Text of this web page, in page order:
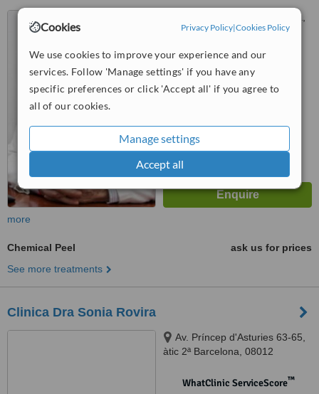
Cookies Privacy Policy|Cookies Policy
We use cookies to improve your experience and our
services. Follow 'Manage settings' if you have any
specific preferences or click 'Accept all' if you agree to
all of our cookies.
Manage settings
Accept all
Via Augusta, 275, Barcelona,
08017
WhatClinic ServiceScore
No score yet
more
Chemical Peel
ask us for prices
See more treatments
Clinica Dra Sonia Rovira
Av. Príncep d'Asturies 63-65,
àtic 2ª Barcelona, 08012
WhatClinic ServiceScore™